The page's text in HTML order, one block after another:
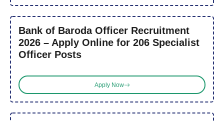
Bank of Baroda Officer Recruitment
2026 – Apply Online for 206 Specialist
Officer Posts
Apply Now